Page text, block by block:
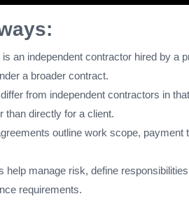
an independent contractor hired by a
a broader contract.
from independent contractors in
than directly for a client.
outline work scope, payment
help manage risk, define
requirements.